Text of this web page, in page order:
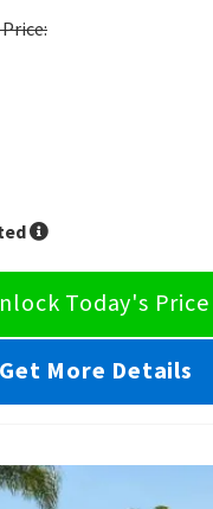
Today's Price
Get More Details